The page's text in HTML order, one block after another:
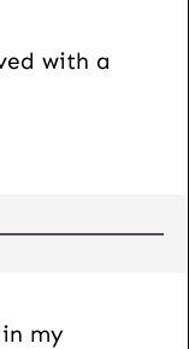
with a
my